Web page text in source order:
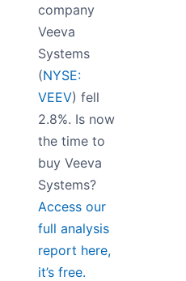
company
Veeva
Systems
(NYSE:
VEEV) fell
2.8%. Is now
the time to
buy Veeva
Systems?
Access our
full analysis
report here,
it’s free.